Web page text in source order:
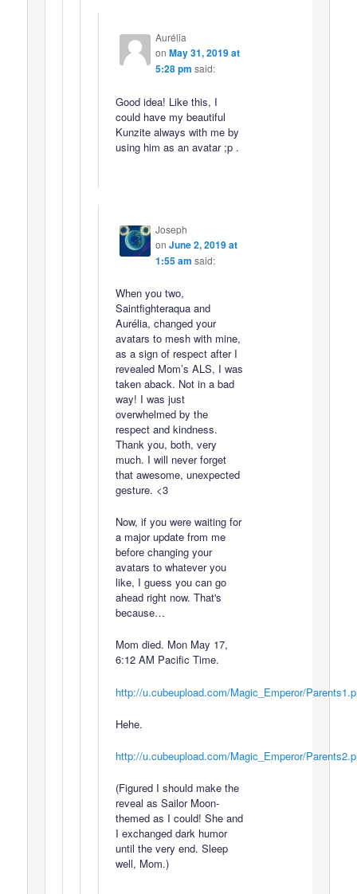
Aurélia
on May 31, 2019 at
5:28 pm said:
Good idea! Like this, I
could have my beautiful
Kunzite always with me by
using him as an avatar ;p .
Joseph
on June 2, 2019 at
1:55 am said:
When you two,
Saintfighteraqua and
Aurélia, changed your
avatars to mesh with mine,
as a sign of respect after I
revealed Mom’s ALS, I was
taken aback. Not in a bad
way! I was just
overwhelmed by the
respect and kindness.
Thank you, both, very
much. I will never forget
that awesome, unexpected
gesture. <3
Now, if you were waiting for
a major update from me
before changing your
avatars to whatever you
like, I guess you can go
ahead right now. That's
because…
Mom died. Mon May 17,
6:12 AM Pacific Time.
http://u.cubeupload.com/Magic_Emperor/
Hehe.
http://u.cubeupload.com/Magic_Emperor/
(Figured I should make the
reveal as Sailor Moon-
themed as I could! She and
I exchanged dark humor
until the very end. Sleep
well, Mom.)